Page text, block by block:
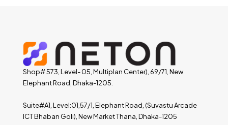
Shop# 573, Level- 05, Multiplan Center), 69/71, New
Elephant Road, Dhaka-1205.
Suite#A1, Level:01,57/1, Elephant Road, (Suvastu Arcade
ICT Bhaban Goli), New Market Thana, Dhaka-1205